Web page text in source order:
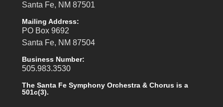
Santa Fe, NM 87501
Mailing Address:
PO Box 9692
Santa Fe, NM 87504
Business Number:
505.983.3530
The Santa Fe Symphony Orchestra & Chorus is a
501c(3).